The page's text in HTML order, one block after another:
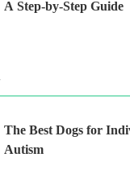
A Step-by-Step Guide
The Best Dogs for
Autism